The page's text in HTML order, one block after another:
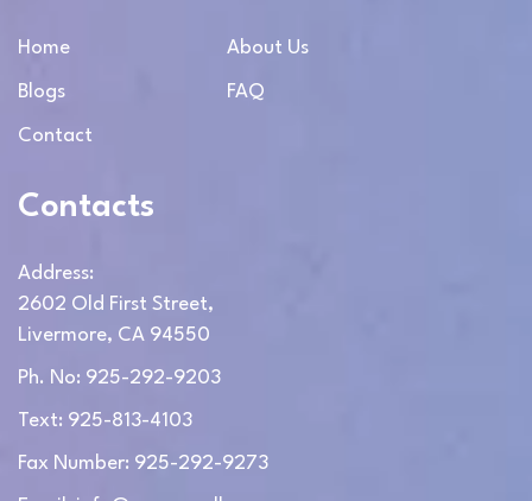
Home About Us
Blogs FAQ
Contact
Contacts
Address:
2602 Old First Street,
Livermore, CA 94550
Ph. No: 925-292-9203
Text: 925-813-4103
Fax Number: 925-292-9273